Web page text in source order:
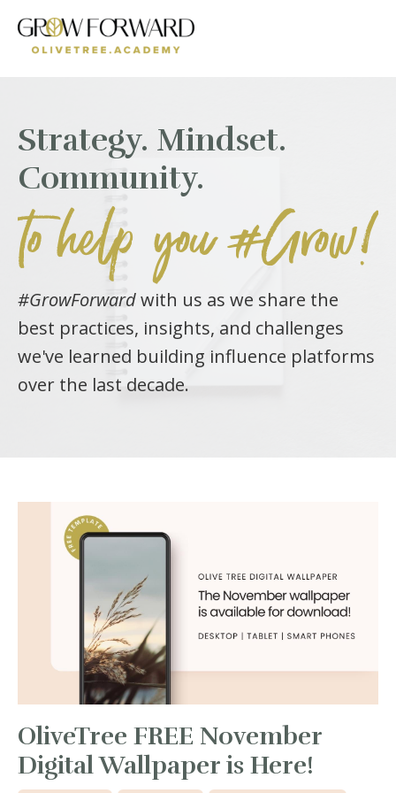
Strategy. Mindset.
Community.
to help you #Grow!
#GrowForwardwith us as we share the
best practices, insights, and challenges
we've learned building influence platforms
over the last decade.
OliveTree FREE November
Digital Wallpaper is Here!